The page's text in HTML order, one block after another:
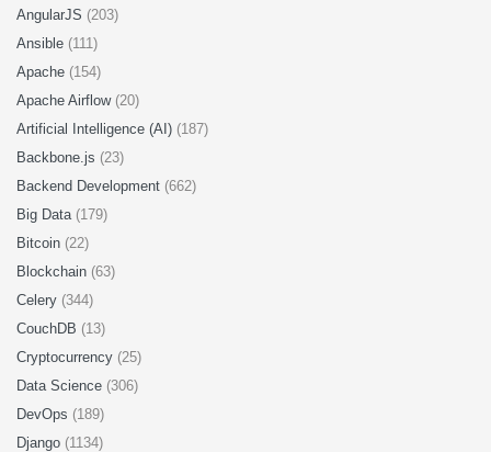
AngularJS (203)
Ansible (111)
Apache (154)
Apache Airflow (20)
Artificial Intelligence (AI) (187)
Backbone.js (23)
Backend Development (662)
Big Data (179)
Bitcoin (22)
Blockchain (63)
Celery (344)
CouchDB (13)
Cryptocurrency (25)
Data Science (306)
DevOps (189)
Django (1134)